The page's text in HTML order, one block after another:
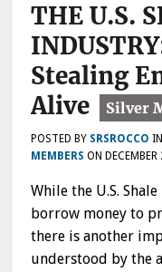
THE U.S.
Stealing
Alive
POSTED BY SRSROCCO IN
MEMBERS ON
While the U.S.
borrow money to
there is another
understood by the